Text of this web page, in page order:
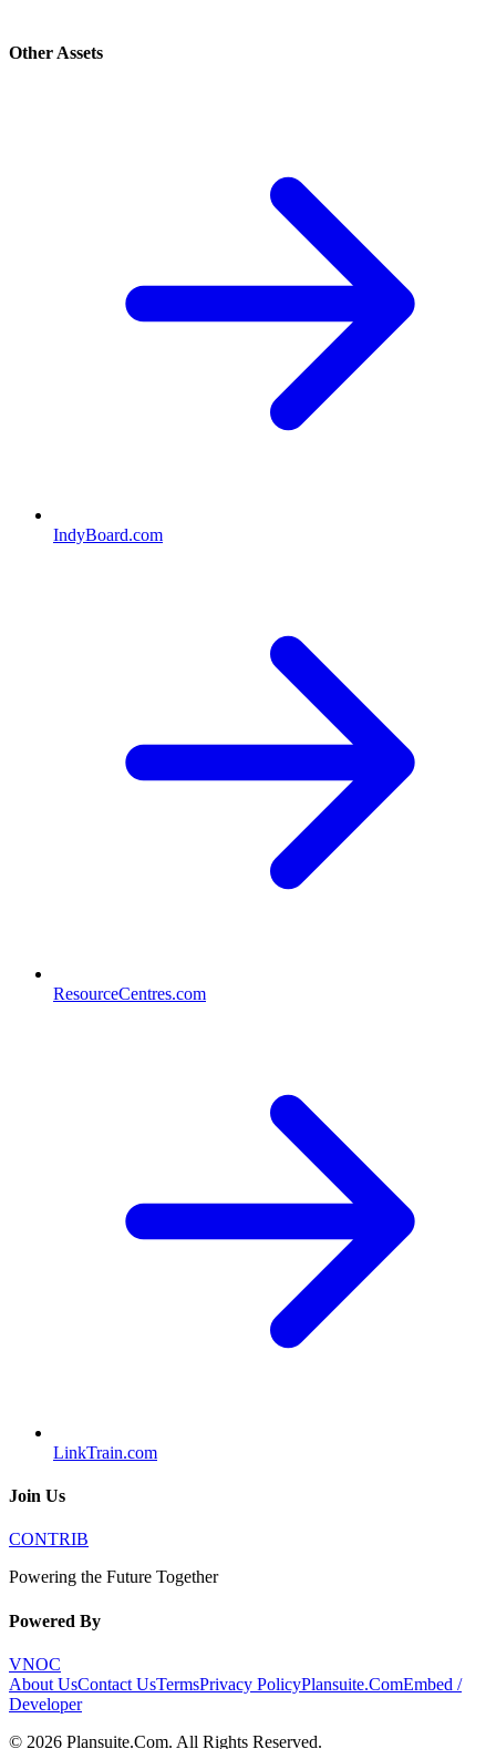
Other Assets
IndyBoard.com
ResourceCentres.com
LinkTrain.com
Join Us
CONTRIB
Powering the Future Together
Powered By
VNOC
About UsContact UsTermsPrivacy PolicyPlansuite.ComEmbed /
Developer
© 2026 Plansuite.Com. All Rights Reserved.